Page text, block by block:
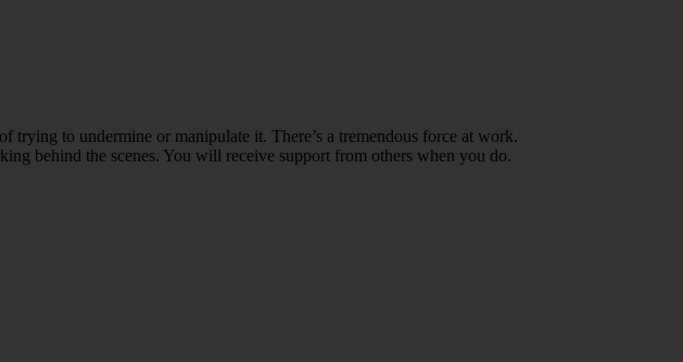
to undermine or manipulate it. There’s a tremendous force at work.
behind the scenes. You will receive support from others when you do.